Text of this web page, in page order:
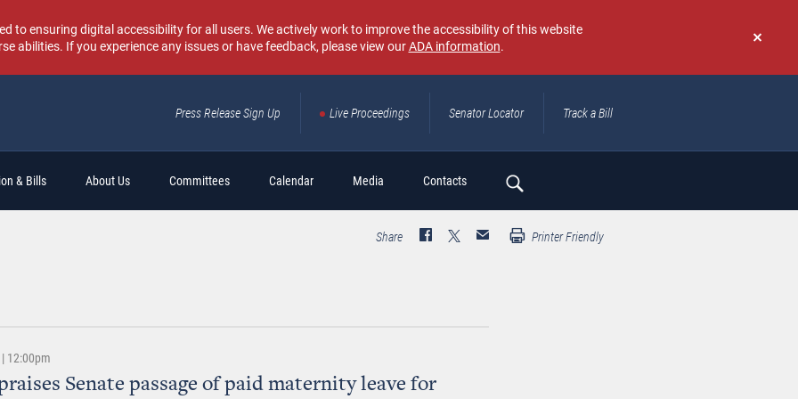
Don't
again
to ensuring digital accessibility for all users. We actively work to improve the accessibility of this website
abilities. If you experience any issues or have feedback, please view ourADA information.
Press Release Sign Up Live Proceedings Senator Locator Track a Bill
& Bills About Us Committees Calendar Media Contacts
Search
Share Printer Friendly
12:00pm
Senate passage of paid maternity leave for